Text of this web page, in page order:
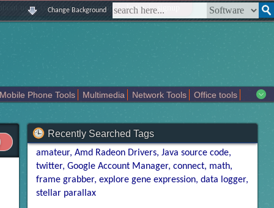
us | contact us | sitemap | login | signup
Change Background
Mobile Phone Tools Multimedia Network Tools
Office tools
Recently Searched Tags
amateur Amd Radeon Drivers Java source code
twitter Google Account Manager connect math
frame grabber explore gene expression data logger
stellar parallax